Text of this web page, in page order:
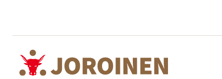
content